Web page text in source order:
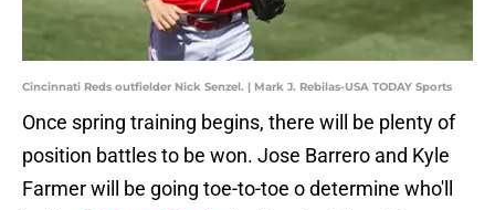
Cincinnati Reds outfielder Nick Senzel. | Mark J. Rebilas-USA TODAY Sports
Once spring training begins, there will be plenty of
position battles to be won. Jose Barrero and Kyle
Farmer will be going toe-to-toe o determine who'll